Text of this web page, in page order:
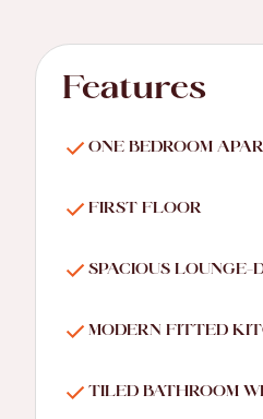
Features
ONE BEDROOM
FIRST FLOOR
SPACIOUS LOUNGE-
MODERN FITTED
TILED BATHROOM